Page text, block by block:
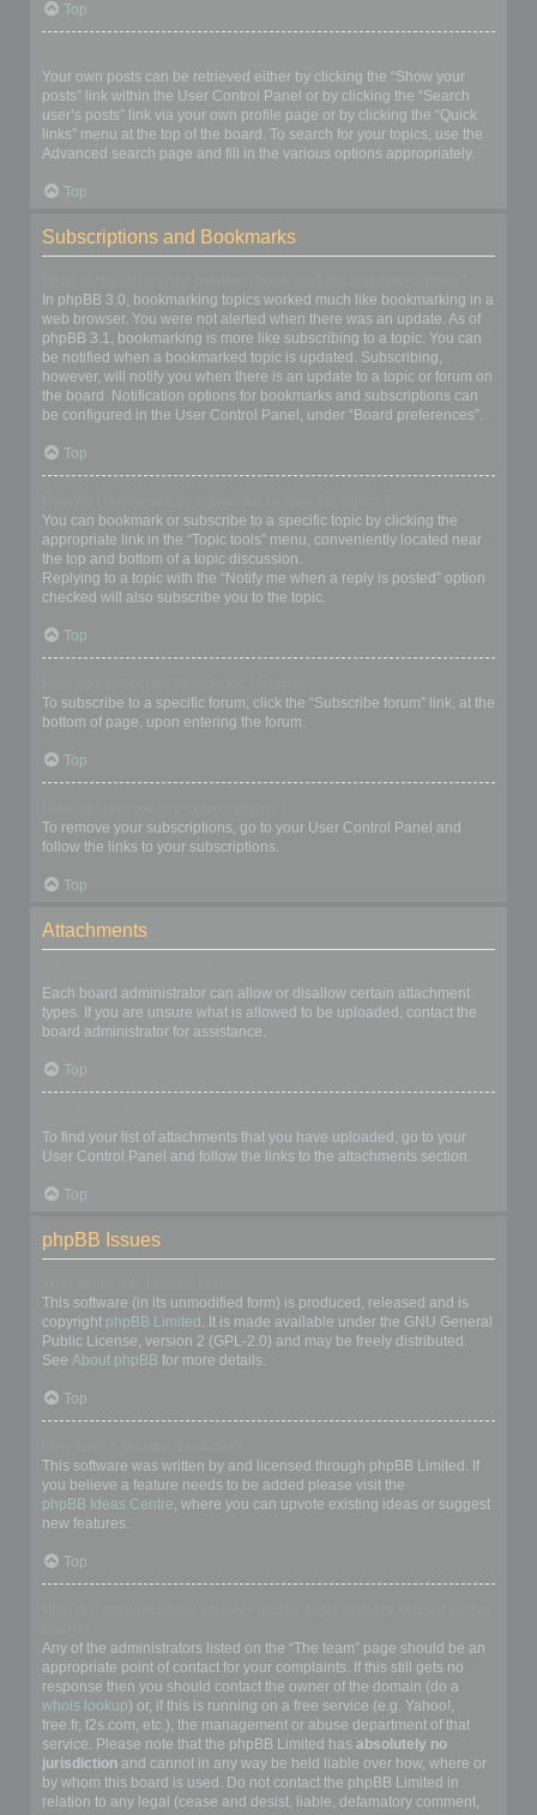
Top
Your own posts can be retrieved either by clicking the “Show your
posts” link within the User Control Panel or by clicking the “Search
user’s posts” link via your own profile page or by clicking the “Quick
links” menu at the top of the board. To search for your topics, use the
Advanced search page and fill in the various options appropriately.
Top
Subscriptions and Bookmarks
In phpBB 3.0, bookmarking topics worked much like bookmarking in a
web browser. You were not alerted when there was an update. As of
phpBB 3.1, bookmarking is more like subscribing to a topic. You can
be notified when a bookmarked topic is updated. Subscribing,
however, will notify you when there is an update to a topic or forum on
the board. Notification options for bookmarks and subscriptions can
be configured in the User Control Panel, under “Board preferences”.
Top
You can bookmark or subscribe to a specific topic by clicking the
appropriate link in the “Topic tools” menu, conveniently located near
the top and bottom of a topic discussion.
Replying to a topic with the “Notify me when a reply is posted” option
checked will also subscribe you to the topic.
Top
To subscribe to a specific forum, click the “Subscribe forum” link, at the
bottom of page, upon entering the forum.
Top
To remove your subscriptions, go to your User Control Panel and
follow the links to your subscriptions.
Top
Attachments
Each board administrator can allow or disallow certain attachment
types. If you are unsure what is allowed to be uploaded, contact the
board administrator for assistance.
Top
To find your list of attachments that you have uploaded, go to your
User Control Panel and follow the links to the attachments section.
Top
phpBB Issues
This software (in its unmodified form) is produced, released and is
copyright phpBB Limited . It is made available under the GNU General
Public License, version 2 (GPL-2.0) and may be freely distributed.
See About phpBB for more details.
Top
This software was written by and licensed through phpBB Limited. If
you believe a feature needs to be added please visit the
phpBB Ideas Centre, where you can upvote existing ideas or suggest
new features.
Top
Any of the administrators listed on the “The team” page should be an
appropriate point of contact for your complaints. If this still gets no
response then you should contact the owner of the domain (do a
whois lookup) or, if this is running on a free service (e.g. Yahoo!,
free.fr, f2s.com, etc.), the management or abuse department of that
service. Please note that the phpBB Limited has absolutely no
jurisdiction and cannot in any way be held liable over how, where or
by whom this board is used. Do not contact the phpBB Limited in
relation to any legal (cease and desist, liable, defamatory comment,